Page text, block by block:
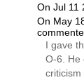
On Jul 11
On May
I gave
O-6. He